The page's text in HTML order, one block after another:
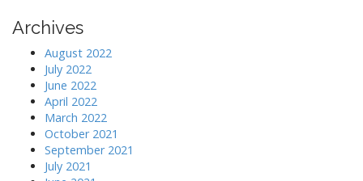
Archives
August 2022
July 2022
June 2022
April 2022
March 2022
October 2021
September 2021
July 2021